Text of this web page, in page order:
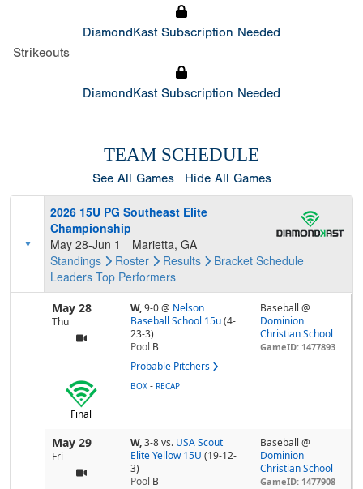
DiamondKast Subscription Needed
Strikeouts
DiamondKast Subscription Needed
TEAM SCHEDULE
See All Games Hide All Games
2026 15U PG Southeast Elite
Championship
May 28-Jun 1
Marietta, GA
Standings
Roster Results Bracket Schedule
Leaders Top Performers
May 28
Thu
W,9-0@ Nelson
Baseball School 15u (4-
23-3)
Pool B
Probable Pitchers
Baseball @
Dominion
Christian School
GameID: 1477893
Final
BOX - RECAP
May 29
Fri
W,3-8vs. USA Scout
Elite Yellow 15U (19-12-
3)
Pool B
Baseball @
Dominion
Christian School
GameID: 1477908